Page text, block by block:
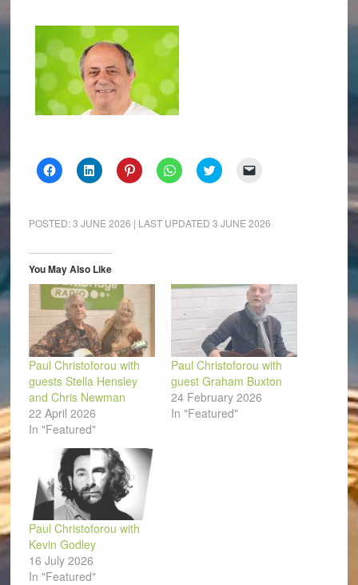
Click
to
(Opens
in
window)
Click
to
(Opens
in
window)
Click
to
(Opens
in
Click
to
(Opens
in
Click
to
(Opens
in
to
a
window)
POSTED:3 JUNE 2026 | LAST UPDATED 3 JUNE 2026
You May Also Like
Paul Christoforou with
guests Stella Hensley
and Chris Newman
22 April 2026
In "Featured"
Paul Christoforou with
guest Graham Buxton
24 February 2026
In "Featured"
Paul Christoforou with
Kevin Godley
16 July 2026
In "Featured"